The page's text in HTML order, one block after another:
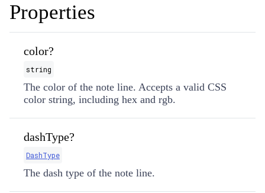
Properties
color?
string
The color of the note line. Accepts a valid CSS
color string, including hex and rgb.
dashType?
DashType
The dash type of the note line.